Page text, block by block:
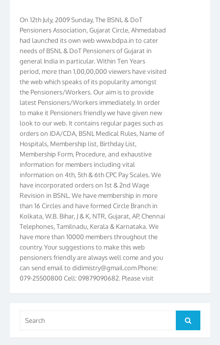
Pensioners Association, Gujarat Circle, Ahmedabad
had launched its own web www.bdpa.in to cater
needs of BSNL & DoT Pensioners of Gujarat in
general India in particular. Within Ten Years
period, more than 1,00,00,000 viewers have visited
the web which speaks of its popularity amongst
the Pensioners/Workers. Our aim is to provide
latest Pensioners/Workers immediately. In order
to make it Pensioners friendly we have given new
look to our web. It contains regular pages such as
orders on IDA/CDA, BSNL Medical Rules, Name of
Hospitals, Membership list, Birthday List,
Membership Form, Procedure, and exhaustive
information for members including vital
information on 4th, 5th & 6th CPC Pay Scales. We
have incorporated orders on 1st & 2nd Wage
Revision in BSNL. We have membership in more
than 16 Circles and have formed Circle Branch in
Kolkata, W.B. Bihar, J & K, NTR, Gujarat, AP, Chennai
Telephones, Tamilnadu, Kerala & Karnataka. We
have more than 10000 members throughout the
country. Your suggestions to make this web
pensioners friendly are always well come and you
can send email todidimistry@gmail.comPhone:
079-25500800 Cell: 09879090682. Please visit
Magazine Page for “BSNL PENSIONERS NEWS
GUJARAT” which is published quarterly by the
year 2012 for our excellent work. Our 4th Bi-Yearly
for:
Search